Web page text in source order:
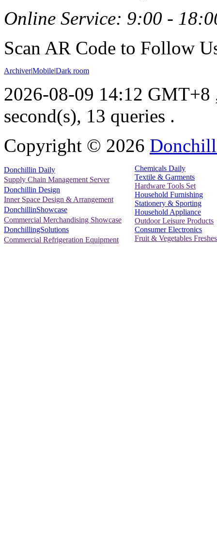
Online Service: 9:00 -
Scan AR Code to Follow
Archiver|Mobile|Dark room
2026-08-09 14:12 GMT+8
second(s), 13 queries .
Copyright © 2026
Donchillin Daily
Supply Chain Management Server
Donchillin Design
Inner Space Design & Arrangement
DonchillinShowcase
Commercial Merchandising Showcase
DonchillingSolutions
Commercial Refrigeration Equipment
Chemicals Daily
Textile & Garments
Hardware Tools Set
Household Furnishing
Stationery & Sporting
Household Appliance
Outdoor Leisure Products
Consumer Electronics
Fruit & Vegetables Freshes